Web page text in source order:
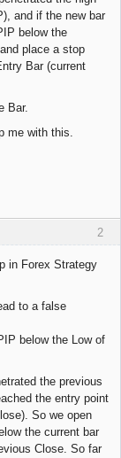
and if the new bar
below the
place a stop
Bar (current
Bar.
me with this.
2
in Forex Strategy
to a false
below the Low of
the previous
the entry point
So we open
the current bar
Close. So far